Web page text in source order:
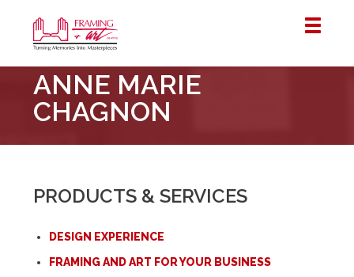
&
Art
Centre
Horton
ANNE MARIE
CHAGNON
PRODUCTS & SERVICES
DESIGN EXPERIENCE
FRAMING AND ART FOR YOUR BUSINESS